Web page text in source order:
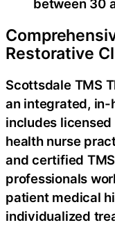
between 30
Restorative
Scottsdale TMS
an integrated,
includes
health nurse
and certified
professionals
patient medical
individualized